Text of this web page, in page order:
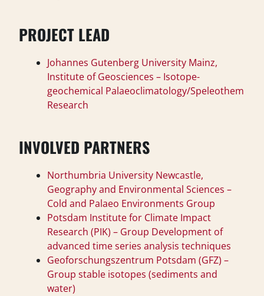
PROJECT LEAD
Johannes Gutenberg University Mainz,
Institute of Geosciences – Isotope-
geochemical Palaeoclimatology/Speleothem
Research
INVOLVED PARTNERS
Northumbria University Newcastle,
Geography and Environmental Sciences –
Cold and Palaeo Environments Group
Potsdam Institute for Climate Impact
Research (PIK) – Group Development of
advanced time series analysis techniques
Geoforschungszentrum Potsdam (GFZ) –
Group stable isotopes (sediments and
water)